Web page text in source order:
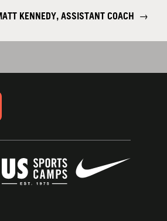
KENNEDY, ASSISTANT COACH →